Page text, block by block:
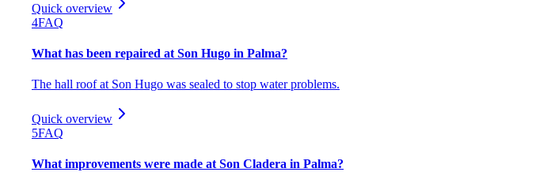
Quick overview
4FAQ
What has been repaired at Son Hugo in Palma?
The hall roof at Son Hugo was sealed to stop water problems.
Quick overview
5FAQ
What improvements were made at Son Cladera in Palma?